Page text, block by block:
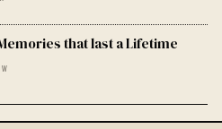
that last a Lifetime